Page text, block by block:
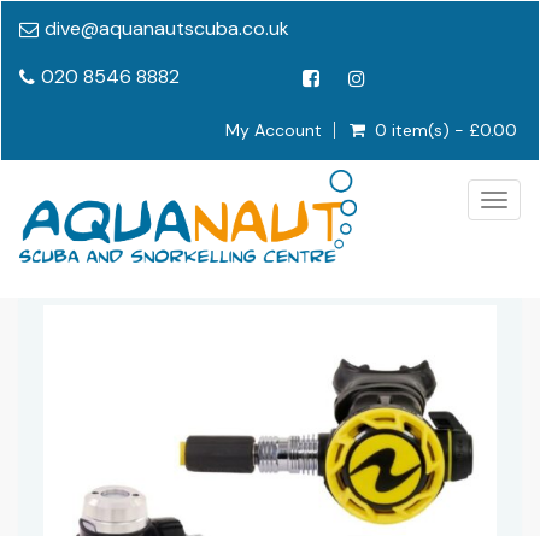
dive@aquanautscuba.co.uk
020 8546 8882
My Account 0 item(s) - £0.00